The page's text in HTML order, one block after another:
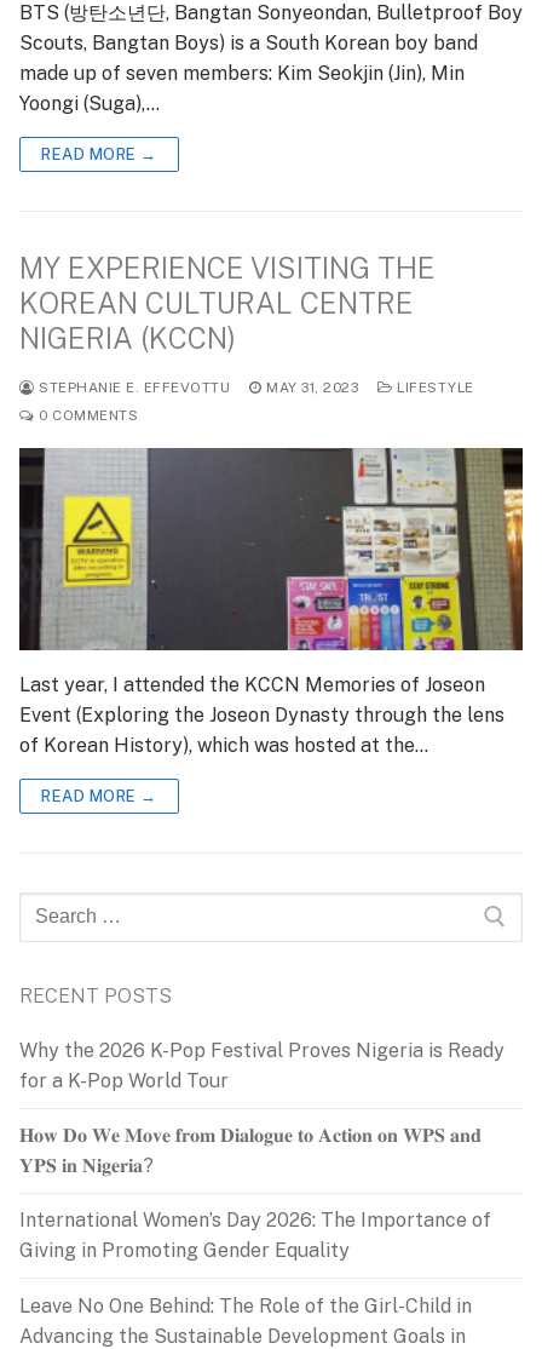
BTS (방탄소년단, Bangtan Sonyeondan, Bulletproof Boy
Scouts, Bangtan Boys) is a South Korean boy band
made up of seven members: Kim Seokjin (Jin), Min
Yoongi (Suga),…
READ MORE →
MY EXPERIENCE VISITING THE
KOREAN CULTURAL CENTRE
NIGERIA (KCCN)
STEPHANIE E. EFFEVOTTU MAY 31, 2023
LIFESTYLE
0 COMMENTS
Last year, I attended the KCCN Memories of Joseon
Event (Exploring the Joseon Dynasty through the lens
of Korean History), which was hosted at the…
READ MORE →
Search
for:
RECENT POSTS
Why the 2026 K-Pop Festival Proves Nigeria is Ready
for a K-Pop World Tour
𝐇𝐨𝐰 𝐃𝐨 𝐖𝐞 𝐌𝐨𝐯𝐞 𝐟𝐫𝐨𝐦 𝐃𝐢𝐚𝐥𝐨𝐠𝐮𝐞 𝐭𝐨 𝐀𝐜𝐭𝐢𝐨𝐧 𝐨𝐧 𝐖𝐏𝐒 𝐚𝐧𝐝
𝐘𝐏𝐒 𝐢𝐧 𝐍𝐢𝐠𝐞𝐫𝐢𝐚?
International Women’s Day 2026: The Importance of
Giving in Promoting Gender Equality
Leave No One Behind: The Role of the Girl-Child in
Advancing the Sustainable Development Goals in